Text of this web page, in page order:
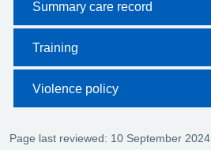
Summary care record
Training
Violence policy
Page last reviewed: 10 September 2024